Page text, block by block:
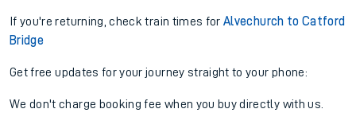
If you're returning, check train times forAlvechurch to Catford
Bridge
Get free updates for your journey straight to your phone:
We don't charge booking fee when you buy directly with us.